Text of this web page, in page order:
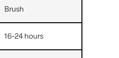
Brush
16-24 hours